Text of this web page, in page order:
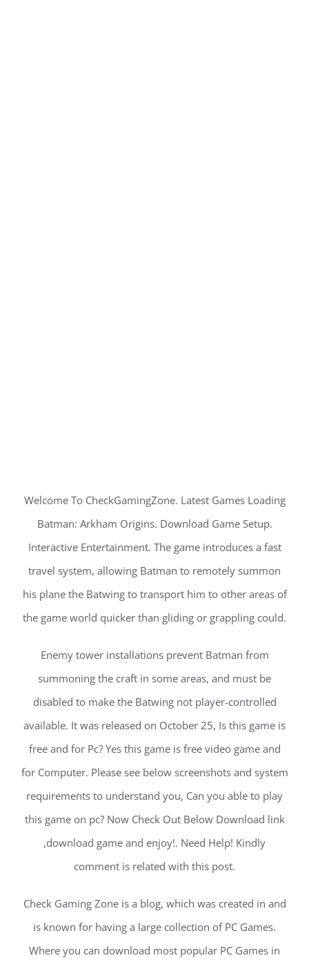
Welcome To CheckGamingZone. Latest Games Loading
Batman: Arkham Origins. Download Game Setup.
Interactive Entertainment. The game introduces a fast
travel system, allowing Batman to remotely summon
his plane the Batwing to transport him to other areas of
the game world quicker than gliding or grappling could.
Enemy tower installations prevent Batman from
summoning the craft in some areas, and must be
disabled to make the Batwing not player-controlled
available. It was released on October 25, Is this game is
free and for Pc? Yes this game is free video game and
for Computer. Please see below screenshots and system
requirements to understand you, Can you able to play
this game on pc? Now Check Out Below Download link
,download game and enjoy!. Need Help! Kindly
comment is related with this post.
Check Gaming Zone is a blog, which was created in and
is known for having a large collection of PC Games.
Where you can download most popular PC Games in